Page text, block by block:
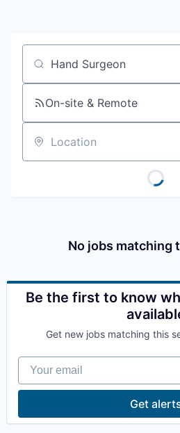
2026 Skagit Business Guide
Communities and Ports
Sedro-Woolley
Burlington
Concrete
Lyman
Port of Anacortes
Job title, company or keyword
On-site & Remote
Location
No jobs matching
Be the first to know
Get new jobs matching this
Your email
Get